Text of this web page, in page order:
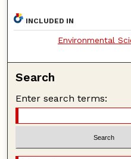
INCLUDED IN
Environmental
Search
Enter search terms: